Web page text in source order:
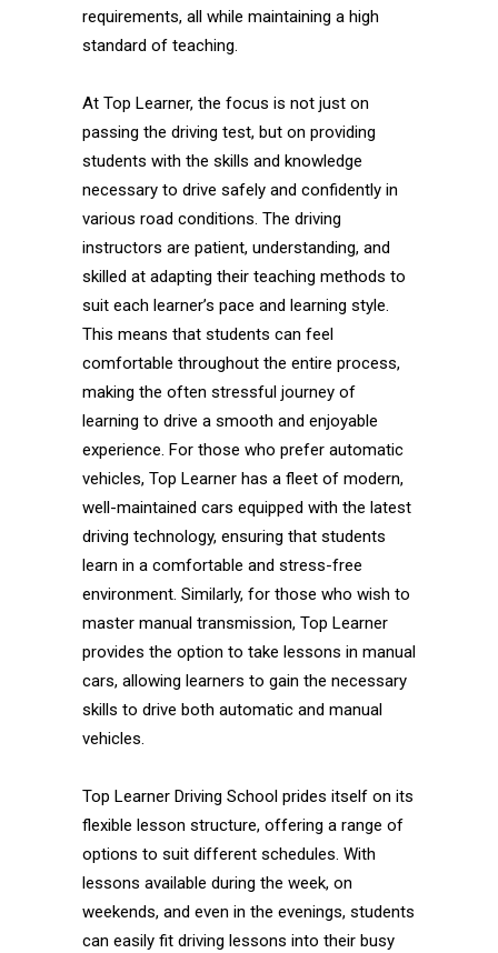
requirements, all while maintaining a high
standard of teaching.
At Top Learner, the focus is not just on
passing the driving test, but on providing
students with the skills and knowledge
necessary to drive safely and confidently in
various road conditions. The driving
instructors are patient, understanding, and
skilled at adapting their teaching methods to
suit each learner’s pace and learning style.
This means that students can feel
comfortable throughout the entire process,
making the often stressful journey of
learning to drive a smooth and enjoyable
experience. For those who prefer automatic
vehicles, Top Learner has a fleet of modern,
well-maintained cars equipped with the latest
driving technology, ensuring that students
learn in a comfortable and stress-free
environment. Similarly, for those who wish to
master manual transmission, Top Learner
provides the option to take lessons in manual
cars, allowing learners to gain the necessary
skills to drive both automatic and manual
vehicles.
Top Learner Driving School prides itself on its
flexible lesson structure, offering a range of
options to suit different schedules. With
lessons available during the week, on
weekends, and even in the evenings, students
can easily fit driving lessons into their busy